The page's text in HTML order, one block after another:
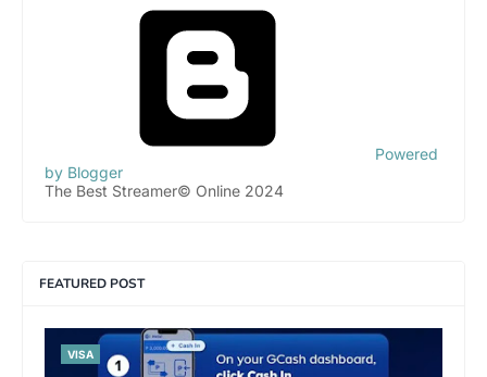
Powered
by Blogger
The Best Streamer© Online 2024
FEATURED POST
VISA